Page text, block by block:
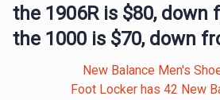
the 1906R is $80, down
the 1000 is $70, down
New Balance Men's
Foot Locker has 42 New